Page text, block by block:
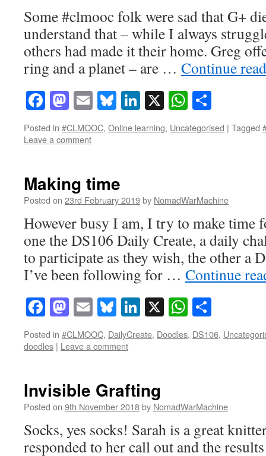
Some #clmooc folk were sad that G+
understand that – while I always
others had made it their home. Greg
ring and a planet – are … Continue
Facebook
Mastodon
EmailBluesky
LinkedIn
X
Posted in #CLMOOC, Online learning, Uncategorised | Tagged
Leave a comment
Making time
Posted on 23rd February 2019by NomadWarMachine
However busy I am, I try to make time
one the DS106 Daily Create, a daily
to participate as they wish, the other a
I’ve been following for … Continue
Facebook
Mastodon
EmailBluesky
LinkedIn
X
Posted in #CLMOOC, DailyCreate, Doodles, DS106,
doodles | Leave a comment
Invisible Grafting
Posted on 9th November 2018by NomadWarMachine
Socks, yes socks! Sarah is a great
responded to her call out and the